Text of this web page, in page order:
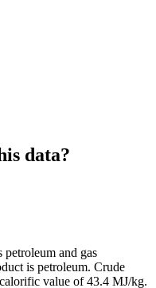
data?
petroleum and gas
is petroleum. Crude
value of 43.4 MJ/kg.